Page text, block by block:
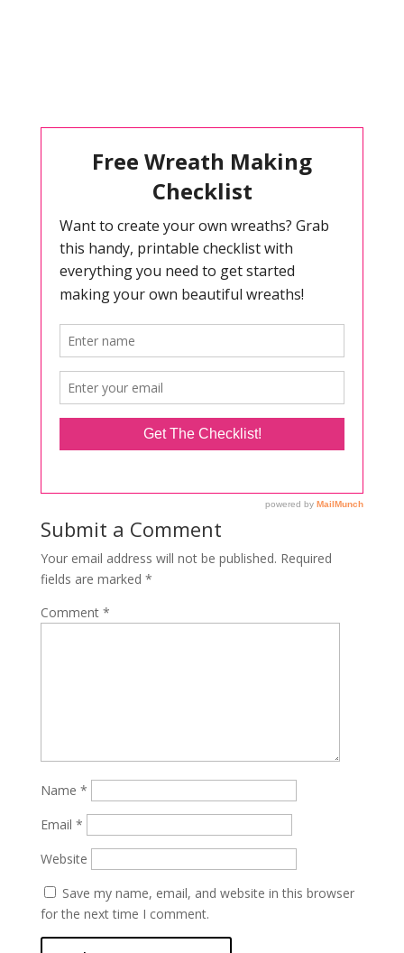
Submit a Comment
Your email address will not be published. Required
fields are marked *
Comment *
Name *
Email *
Website
Save my name, email, and website in this browser
for the next time I comment.